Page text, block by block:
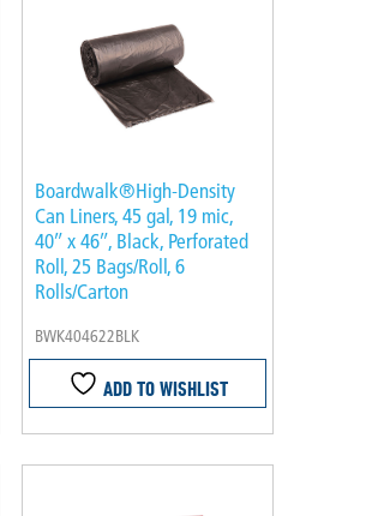
Boardwalk®High-Density
Can Liners, 45 gal, 19 mic,
40″ x 46″, Black, Perforated
Roll, 25 Bags/Roll, 6
Rolls/Carton
BWK404622BLK
ADD TO WISHLIST